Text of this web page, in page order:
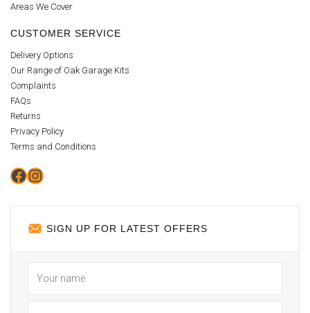
Areas We Cover
CUSTOMER SERVICE
Delivery Options
Our Range of Oak Garage Kits
Complaints
FAQs
Returns
Privacy Policy
Terms and Conditions
Facebook
Instagram
SIGN UP FOR LATEST OFFERS